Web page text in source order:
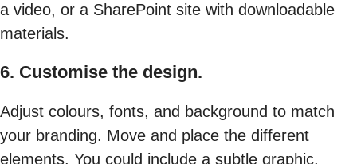
a video, or a SharePoint site with downloadable
materials.
6. Customise the design.
Adjust colours, fonts, and background to match
your branding. Move and place the different
elements. You could include a subtle graphic,